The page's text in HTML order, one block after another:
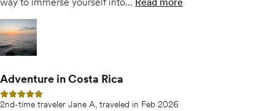
Adventure in Costa Rica
5 out of 5 stars
2nd-time traveler Jane A, traveled in Feb 2026